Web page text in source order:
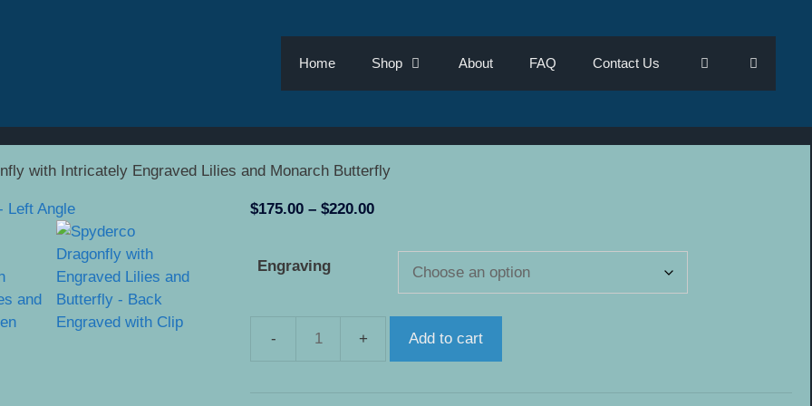
Home Shop About FAQ Contact Us
with Intricately Engraved Lilies and Monarch Butterfly
$175.00 – $220.00Price
$175.00
through
$220.00
Engraving
Add to cart